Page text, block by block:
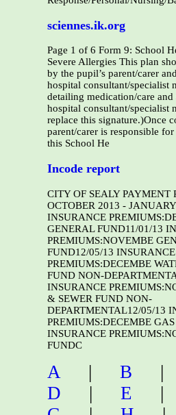
sciennes.ik.org
Page 1 of 6 Form 9: School
Severe Allergies This plan
by the pupil’s parent/carer
hospital consultant/specialist
detailing medication/care and
hospital consultant/specialist
replace this signature.)Once
parent/carer is responsible
this School He
Incode report
CITY OF SEALY PAYMENT
OCTOBER 2013 -
INSURANCE
GENERAL FUND11/01/13
PREMIUMS:NOVEMBE
FUND12/05/13 INSURANCE
PREMIUMS:DECEMBE
FUND NON-
INSURANCE
& SEWER FUND NON-
DEPARTMENTAL12/05/13
PREMIUMS:DECEMBE
INSURANCE
FUNDC
A | B
D
| E